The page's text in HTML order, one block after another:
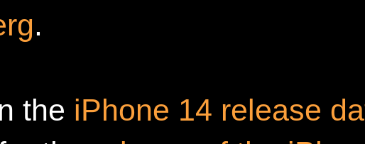
.
the iPhone 14 release